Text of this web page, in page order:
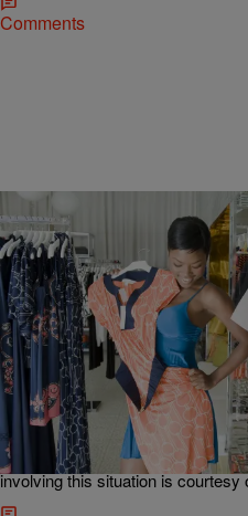
Comments
NEWS & GOSSIP |Danielle
ASOS In Hot Water For
Collection
It seems that fashion designers
the memo that racially
is never okay, especially when
us like nothing is wrong. The
involving this situation is